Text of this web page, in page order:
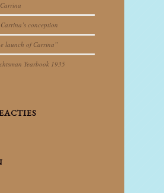
conception
launch of Carrina”
Yearbook 1935